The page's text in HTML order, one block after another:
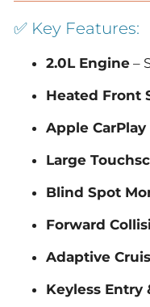
✅ Key Features:
2.0L Engine –
Heated Front
Apple
Large
Blind Spot
Forward
Adaptive
Keyless Entry